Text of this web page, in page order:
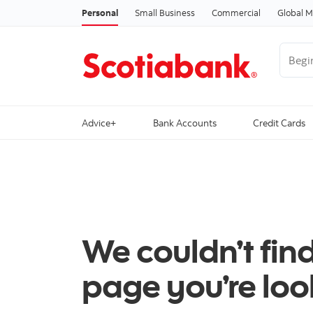
Personal Small Business Commercial Global
Advice+ Bank Accounts Credit Cards
We couldn’t
page you’re